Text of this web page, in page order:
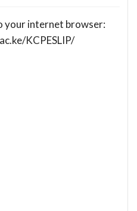
your internet browser:
KCPESLIP/